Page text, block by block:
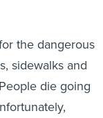
the dangerous
sidewalks and
die going